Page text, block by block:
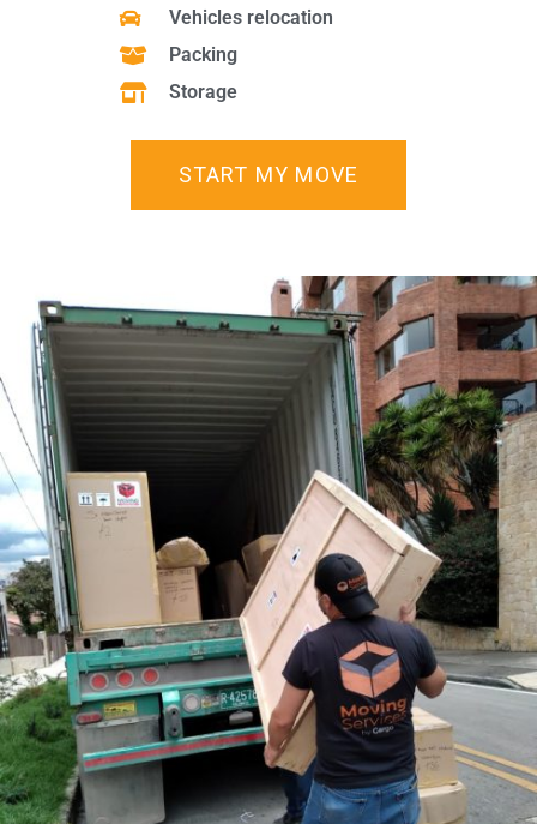
Vehicles relocation
Packing
Storage
START MY MOVE